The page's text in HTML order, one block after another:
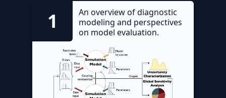
1
An overview of diagnostic
modeling and perspectives
on model evaluation.